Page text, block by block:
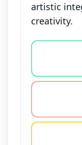
artistic
creativity.
Vote